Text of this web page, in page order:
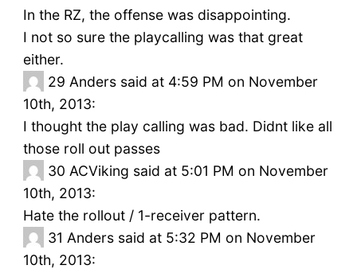
In the RZ, the offense was disappointing.
I not so sure the playcalling was that great
either.
29 Anders said at 4:59 PM on November
10th, 2013:
I thought the play calling was bad. Didnt like all
those roll out passes
30 ACViking said at 5:01 PM on November
10th, 2013:
Hate the rollout / 1-receiver pattern.
31 Anders said at 5:32 PM on November
10th, 2013: